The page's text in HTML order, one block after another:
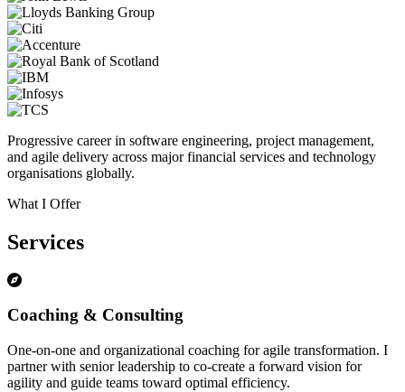
Progressive career in software engineering, project management,
and agile delivery across major financial services and technology
organisations globally.
What I Offer
Services
Coaching & Consulting
One-on-one and organizational coaching for agile transformation. I
partner with senior leadership to co-create a forward vision for
agility and guide teams toward optimal efficiency.